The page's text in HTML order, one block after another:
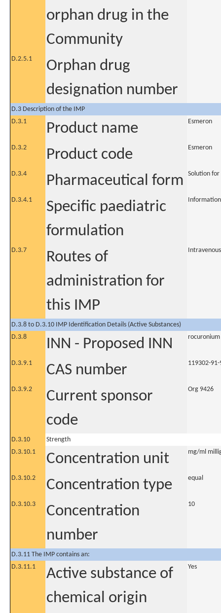
orphan drug in the
Community
D.2.5.1
Orphan drug
designation number
D.3 Description of the IMP
D.3.1
Product name Esmeron
D.3.2 Product code Esmeron
D.3.4 Pharmaceutical form Solution
D.3.4.1
Specific paediatric
formulation
D.3.7
Routes of
administration for
this IMP
D.3.8 to D.3.10 IMP Identification Details (Active Substances)
D.3.8
INN - Proposed INN
D.3.9.1 CAS number 119302-91-
D.3.9.2
Current sponsor
code
Org 9426
D.3.10
Strength
D.3.10.1
Concentration unit mg/ml
D.3.10.2 Concentration type equal
D.3.10.3
Concentration
number
10
D.3.11 The IMP contains an:
D.3.11.1
Active substance of
chemical origin
Yes